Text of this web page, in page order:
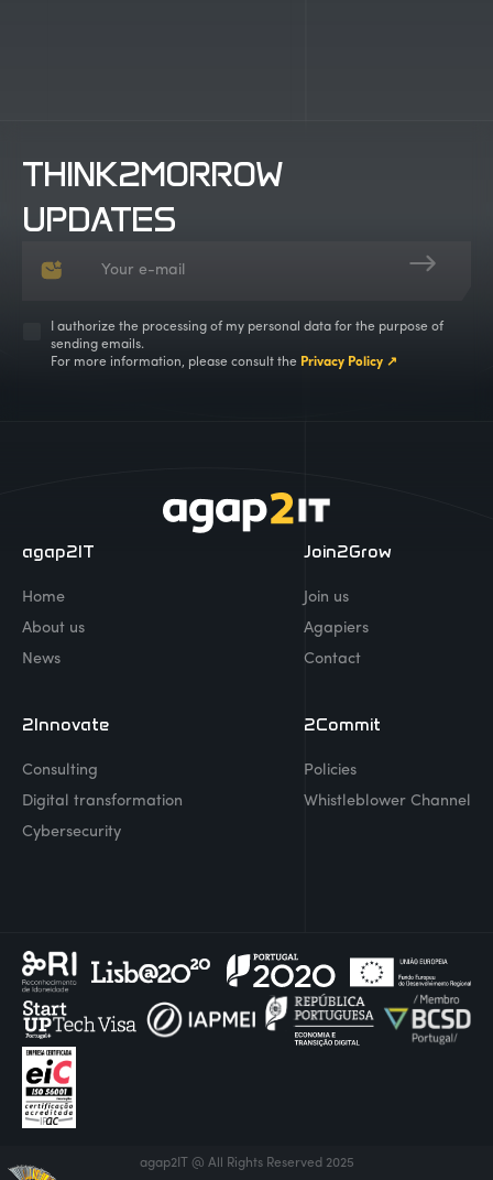
THINK2MORROW
UPDATES
I authorize the processing of my personal data for the purpose of
sending emails.
For more information, please consult the Privacy Policy ↗
agap2IT
Home
About us
News
Join2Grow
Join us
Agapiers
Contact
2Innovate
Consulting
Digital transformation
Cybersecurity
2Commit
Policies
Whistleblower Channel
agap2IT @ All Rights Reserved 2025